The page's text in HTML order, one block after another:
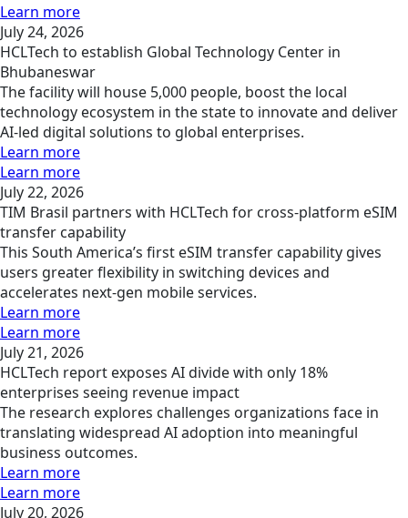
Learn more
July 24, 2026
HCLTech to establish Global Technology Center in
Bhubaneswar
The facility will house 5,000 people, boost the local
technology ecosystem in the state to innovate and deliver
AI-led digital solutions to global enterprises.
Learn more
Learn more
July 22, 2026
TIM Brasil partners with HCLTech for cross-platform eSIM
transfer capability
This South America’s first eSIM transfer capability gives
users greater flexibility in switching devices and
accelerates next-gen mobile services.
Learn more
Learn more
July 21, 2026
HCLTech report exposes AI divide with only 18%
enterprises seeing revenue impact
The research explores challenges organizations face in
translating widespread AI adoption into meaningful
business outcomes.
Learn more
Learn more
July 20, 2026